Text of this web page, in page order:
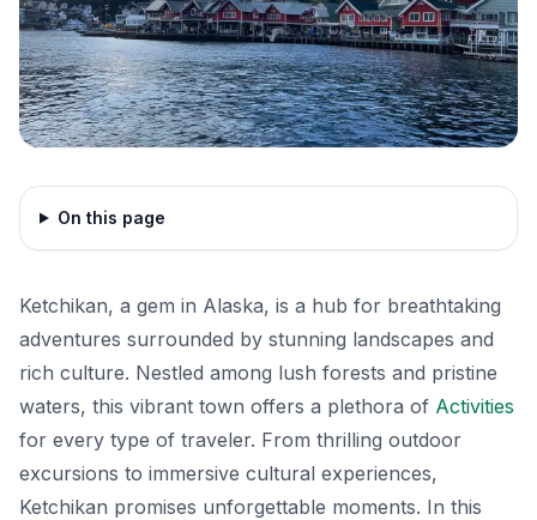
On this page
Ketchikan, a gem in Alaska, is a hub for breathtaking
adventures surrounded by stunning landscapes and
rich culture. Nestled among lush forests and pristine
waters, this vibrant town offers a plethora of Activities
for every type of traveler. From thrilling outdoor
excursions to immersive cultural experiences,
Ketchikan promises unforgettable moments. In this